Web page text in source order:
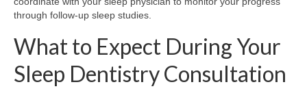
through follow-up sleep studies.
What to Expect During Your
Sleep Dentistry Consultation